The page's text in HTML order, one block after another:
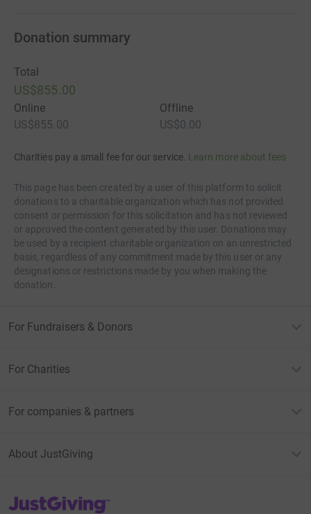
Donation summary
Total
US$855.00
Online
US$855.00
Offline
US$0.00
Charities pay a small fee for our service. Learn more about fees
This page has been created by a user of this platform to solicit
donations to a charitable organization which has not provided
consent or permission for this solicitation and has not reviewed
or approved the content generated by this user. Donations may
be used by a recipient charitable organization on an unrestricted
basis, regardless of any commitment made by this user or any
designations or restrictions made by you when making the
donation.
For Fundraisers & Donors
For Charities
For companies & partners
About JustGiving
JustGiving’s homepage